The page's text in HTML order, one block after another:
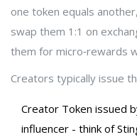
one token equals
swap them 1:1 on
them for micro‑rewards
Creators typically issue
Creator Token issued
influencer - think of